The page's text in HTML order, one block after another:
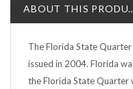
issued in 2004. Florida
the Florida State Quarter
Florida State Quarter